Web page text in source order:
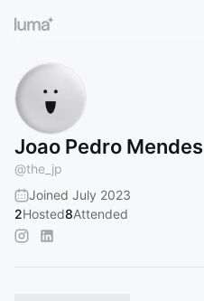
Joao Pedro Mendes
@the_jp
Joined July 2023
2Hosted8Attended